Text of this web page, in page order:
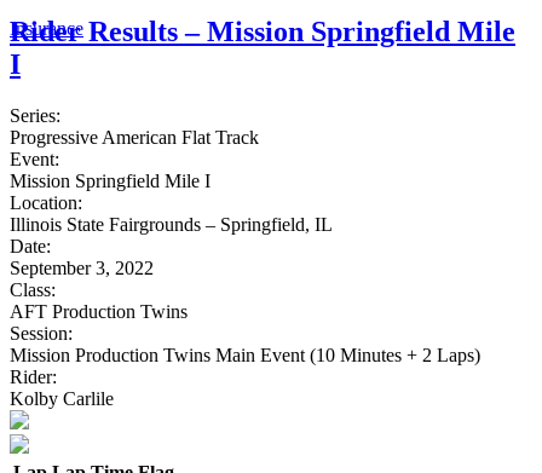
Insurance
Rider Results – Mission Springfield Mile
I
Series:
Progressive American Flat Track
Event:
Mission Springfield Mile I
Location:
Illinois State Fairgrounds – Springfield, IL
Date:
September 3, 2022
Class:
AFT Production Twins
Session:
Mission Production Twins Main Event (10 Minutes + 2 Laps)
Rider:
Kolby Carlile